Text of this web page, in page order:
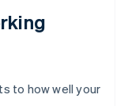
to how well your